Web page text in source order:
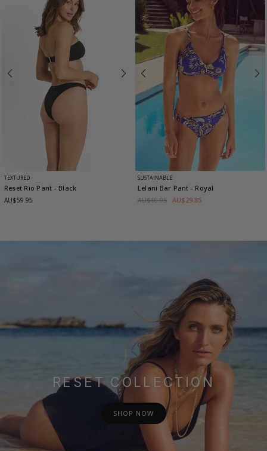
TEXTURED
Reset Rio Pant - Black
AU$59.95
SUSTAINABLE
Lelani Bar Pant - Royal
AU$69.95 AU$29.85
RESET COLLECTION
SHOP NOW